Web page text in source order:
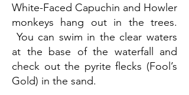
White-Faced Capuchin and Howler
monkeys hang out in the trees.
You can swim in the clear waters
at the base of the waterfall and
check out the pyrite flecks (Fool’s
Gold) in the sand.